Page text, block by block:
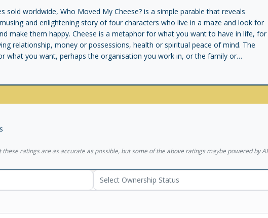
sold worldwide, Who Moved My Cheese? is a simple parable that reveals
and enlightening story of four characters who live in a maze and look for
make them happy. Cheese is a metaphor for what you want to have in life, for
relationship, money or possessions, health or spiritual peace of mind. The
what you want, perhaps the organisation you work in, or the family or
problem is that the cheese keeps moving. In the story, the characters are faced
he has learned on the maze walls for you to discover. You'll learn how to
change and be ready to change quickly whenever you need to. Discover the
takes less than an hour to read, but its unique insights will last a lifetime.
of the world's leading authors of inspirational writing. He has written many
Minute Manager . His works have become cultural touchstones and are
ratings are as accurate as possible, but some of the above ratings maybe powered by AI
Select Ownership Status